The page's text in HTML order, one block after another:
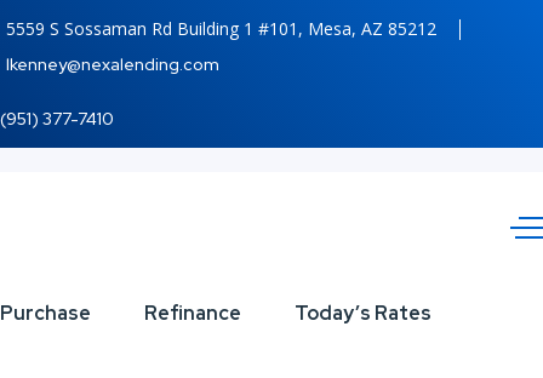
5559 S Sossaman Rd Building 1 #101, Mesa, AZ 85212
lkenney@nexalending.com
(951) 377-7410
Purchase Refinance Today’s Rates
STOP